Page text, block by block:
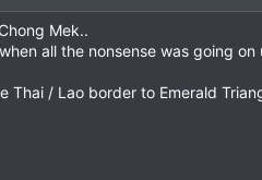
Mek..
all the nonsense was going on
Thai / Lao border to Emerald